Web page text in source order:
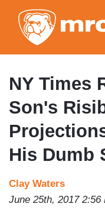
NY Times
Son's
His Dumb
Clay Waters
June 25th, 2017 2:56